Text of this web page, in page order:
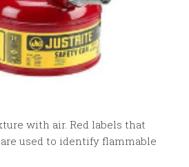
with air. Red labels that
used to identify flammable